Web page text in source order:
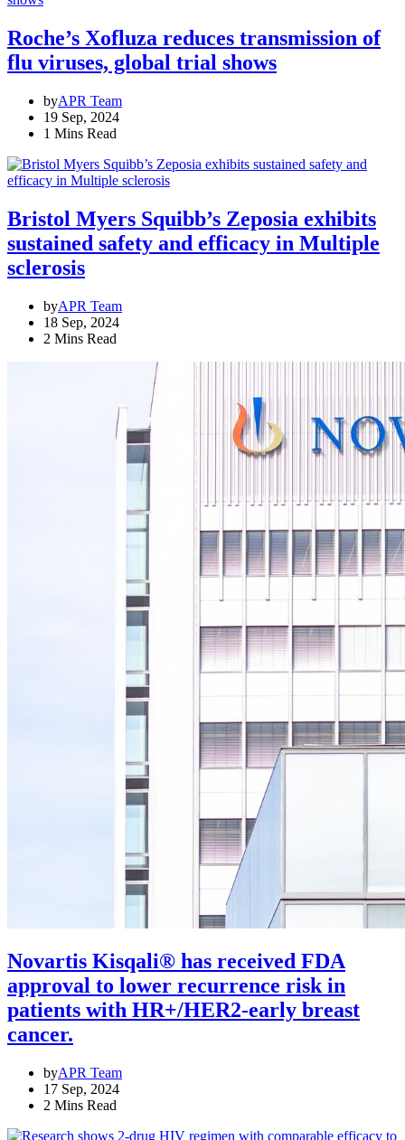
Roche’s Xofluza reduces transmission of
flu viruses, global trial shows
byAPR Team
19 Sep, 2024
1 Mins Read
Bristol Myers Squibb’s Zeposia exhibits
sustained safety and efficacy in Multiple
sclerosis
byAPR Team
18 Sep, 2024
2 Mins Read
Novartis Kisqali® has received FDA
approval to lower recurrence risk in
patients with HR+/HER2-early breast
cancer.
byAPR Team
17 Sep, 2024
2 Mins Read